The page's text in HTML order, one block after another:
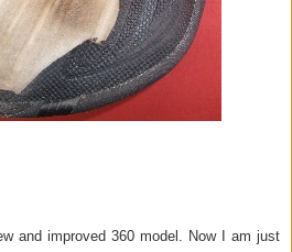
and improved 360 model. Now I am just